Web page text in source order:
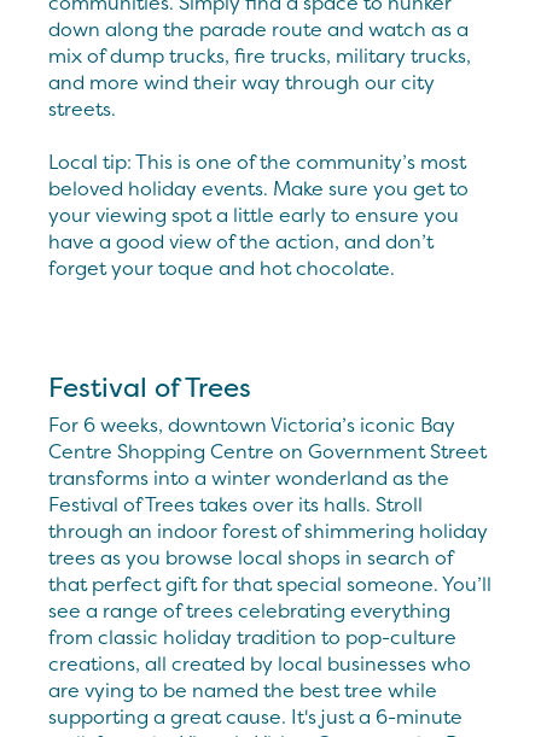
down along the parade route and watch as a
mix of dump trucks, fire trucks, military trucks,
and more wind their way through our city
streets.
Local tip: This is one of the community’s most
beloved holiday events. Make sure you get to
your viewing spot a little early to ensure you
have a good view of the action, and don’t
forget your toque and hot chocolate.
Festival of Trees
For 6 weeks, downtown Victoria’s iconic Bay
Centre Shopping Centre on Government Street
transforms into a winter wonderland as the
Festival of Trees takes over its halls. Stroll
through an indoor forest of shimmering holiday
trees as you browse local shops in search of
that perfect gift for that special someone. You’ll
see a range of trees celebrating everything
from classic holiday tradition to pop-culture
creations, all created by local businesses who
are vying to be named the best tree while
supporting a great cause. It's just a 6-minute